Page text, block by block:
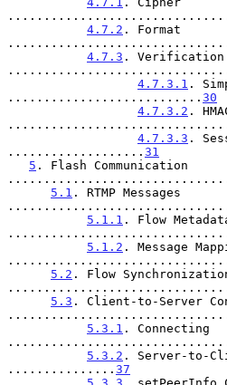
4.7.2 . Format
4.7.3 . Verification
4.7.3.1 .
........................... 30
4.7.3.2 .
4.7.3.3 .
................... 31
5 . Flash Communication
5.1 . RTMP Messages
5.1.1 . Flow
5.1.2 . Message
5.2 . Flow
5.3 . Client-to-Server
5.3.1 . Connecting
5.3.2 . Server-to-
............... 37